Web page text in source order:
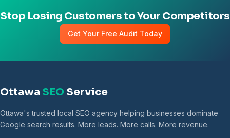
Stop Losing Customers to Your Competitors
Get Your Free Audit Today
Ottawa SEO Service
Ottawa's trusted local SEO agency helping businesses dominate
Google search results. More leads. More calls. More revenue.